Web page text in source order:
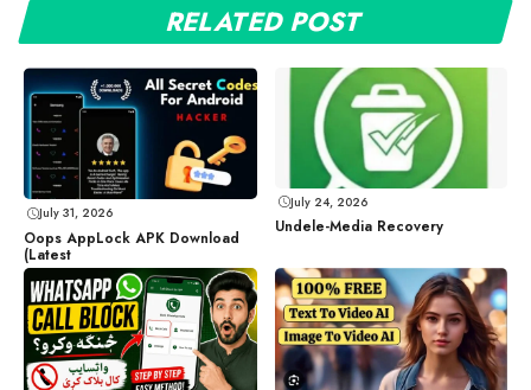
RELATED POST
July 31, 2026
Oops AppLock APK Download
(Latest
July 24, 2026
Undele-Media Recovery